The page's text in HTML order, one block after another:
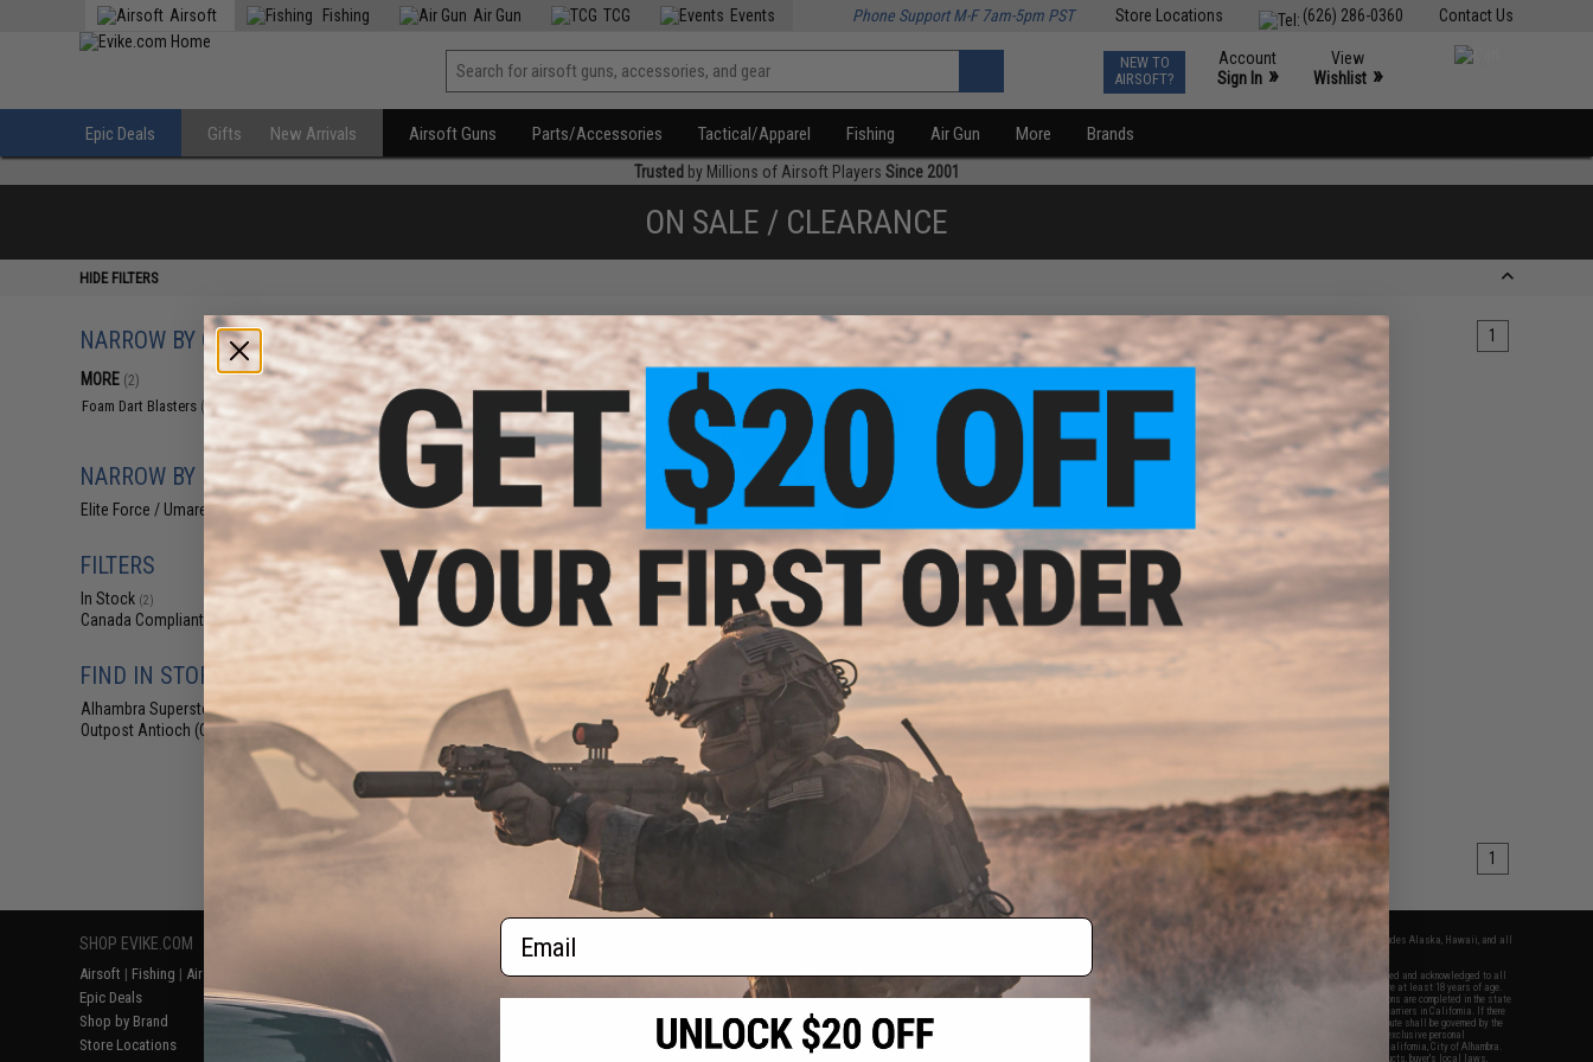
Contact Us
(626) 286-0360
Store Locations
Airsoft Fishing Air Gun TCG Events Phone Support M-F 7am-5pm PST
NEW TO
AIRSOFT?
Account
Sign In »
View
Wishlist »
Epic Deals Gifts New Arrivals Airsoft Guns Parts/Accessories Tactical/Apparel Fishing Air Gun More Brands
Trusted by Millions of Airsoft Players Since 2001
ON SALE / CLEARANCE
HIDE FILTERS
NARROW BY CATEGORY
MORE (2)
Foam Dart Blasters (2)
NARROW BY BRAND
Elite Force / Umarex (2)
FILTERS
In Stock (2)
Canada Compliant (2)
FIND IN STORE
Alhambra Superstore (CA)
Outpost Antioch (CA)
Displaying to products) 1
$27.99
$34.95
Umarex REKT OPSIX CO2 Powered
Foam Dart Launcher
$27.99
$34.95
20% OFF
Umarex REKT OPSIX CO2 Powered
Foam Dart Launcher (Color: Red)
+ CART
products) 1
SHOP EVIKE.COM
Airsoft | Fishing | Air Gun
Epic Deals
Shop by Brand
Store Locations
Return or Repair Service
Product Lookup
FAQ
RESOURCES
Gaming & Special Events
Evike.com Blog & Articles
2801 W. Mission Rd.
Alhambra, CA 91803
(626) 286-0360
M-F 7am-5pm PST
* Free shipping offers apply only to orders shipped within the continental United States. This excludes Alaska, Hawaii, and all
By accessing any of Evike.com's services and products provided, you will have read, agreed, verified and acknowledged to all
the conditions in Evike.com's
and to all of our waivers and disclaimers below: You are at least 18 years of age.
All goods sold on Evike.com are specifically for Airsoft gaming purposes only. All sale transactions are completed in the state
of California under California law and regulations. All shipping are done via buyer selected/paid carriers in California. If there
is any dispute about or involving Evike.com's services or products provided, you agree that the dispute shall be governed by the
laws of the State of California, USA, without regard to conflict of law provisions and you agree to exclusive personal
jurisdiction and venue in the state and federal courts of the United States located in the state of California, City of Alhambra.
Buyer assumes full responsibility of all liabilities, damages, injuries, modifications done to products, buyer's local laws,
Email